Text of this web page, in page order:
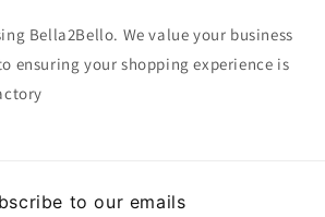
Bella2Bello. We value your business
ensuring your shopping experience is
to our emails